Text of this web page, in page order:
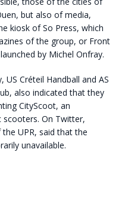
but also of media,
kiosk of So Press, which
of the group, or Front
by Michel Onfray.
US Créteil Handball and AS
also indicated that they
CityScoot, an
scooters. On Twitter,
UPR, said that the
unavailable.